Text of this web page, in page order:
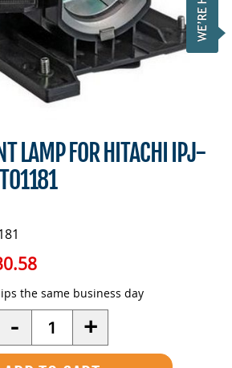
LAMP FOR HITACHI IPJ-
the same business day
- Quantity +